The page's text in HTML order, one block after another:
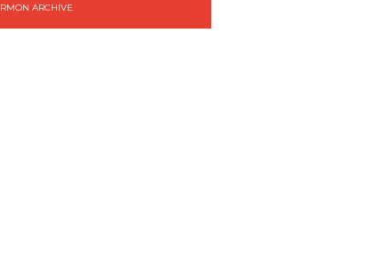
ARCHIVE